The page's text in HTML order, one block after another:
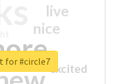
nice
live
excited
for #circle7